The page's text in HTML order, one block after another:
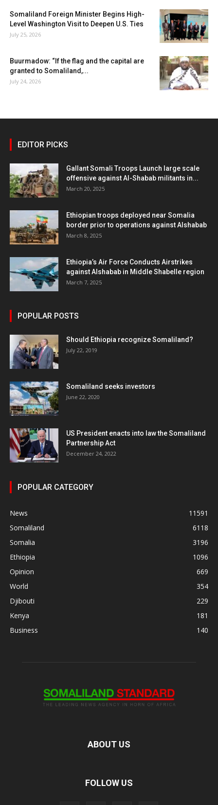
Somaliland Foreign Minister Begins High-
Level Washington Visit to Deepen U.S. Ties
July 25, 2026
Buurmadow: “If the flag and the capital are
granted to Somaliland,...
July 24, 2026
EDITOR PICKS
Gallant Somali Troops Launch large scale
offensive against Al-Shabab militants in...
March 20, 2025
Ethiopian troops deployed near Somalia
border prior to operations against Alshabab
March 8, 2025
Ethiopia’s Air Force Conducts Airstrikes
against Alshabab in Middle Shabelle region
March 7, 2025
POPULAR POSTS
Should Ethiopia recognize Somaliland?
July 22, 2019
Somaliland seeks investors
June 22, 2020
US President enacts into law the Somaliland
Partnership Act
December 24, 2022
POPULAR CATEGORY
News
11591
Somaliland
6118
Somalia
3196
Ethiopia
1096
Opinion
669
World
354
Djibouti
229
Kenya
181
Business
140
ABOUT US
FOLLOW US